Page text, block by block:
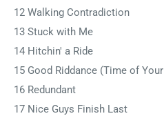
12 Walking Contradiction
13 Stuck with Me
14 Hitchin' a Ride
15 Good Riddance (Time of
16 Redundant
17 Nice Guys Finish Last